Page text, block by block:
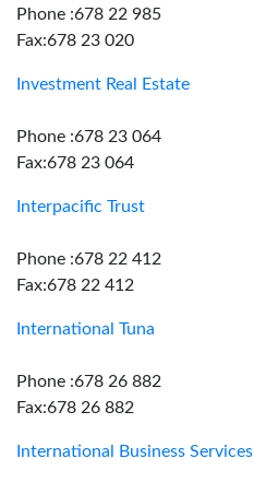
Phone :678 22 985
Fax:678 23 020
Investment Real Estate
Phone :678 23 064
Fax:678 23 064
Interpacific Trust
Phone :678 22 412
Fax:678 22 412
International Tuna
Phone :678 26 882
Fax:678 26 882
International Business Services